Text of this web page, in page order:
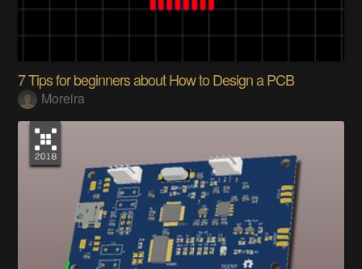
7 Tips for beginners about How to Design a PCB
Moreira